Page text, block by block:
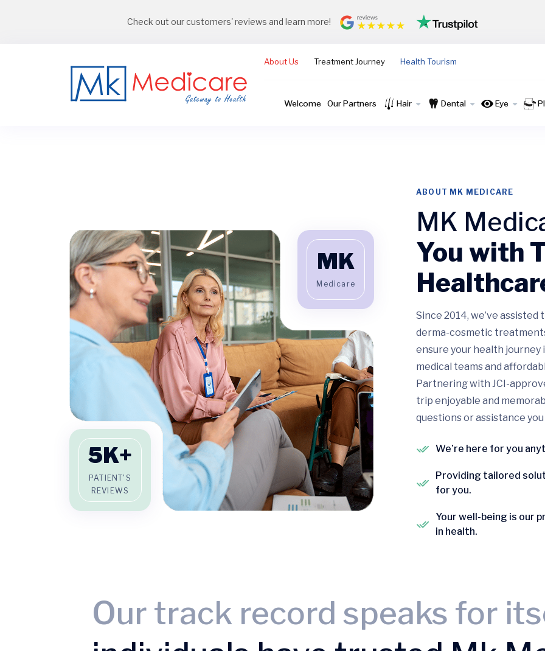
Check out our customers' reviews and learn more!
About Us Treatment Journey Health Tourism
Welcome Our Partners Hair Dental Eye
MK
Medicare
5K+
PATIENT'S
REVIEWS
ABOUT MK MEDICARE
MK
You with
Since 2014, we’ve
derma-cosmetic
ensure your health journey
medical teams and
Partnering with JCI-
trip enjoyable and
questions or assistance you
We’re here for you
Providing tailored
for you.
Your well-being is our
in health.
Our track record speaks for